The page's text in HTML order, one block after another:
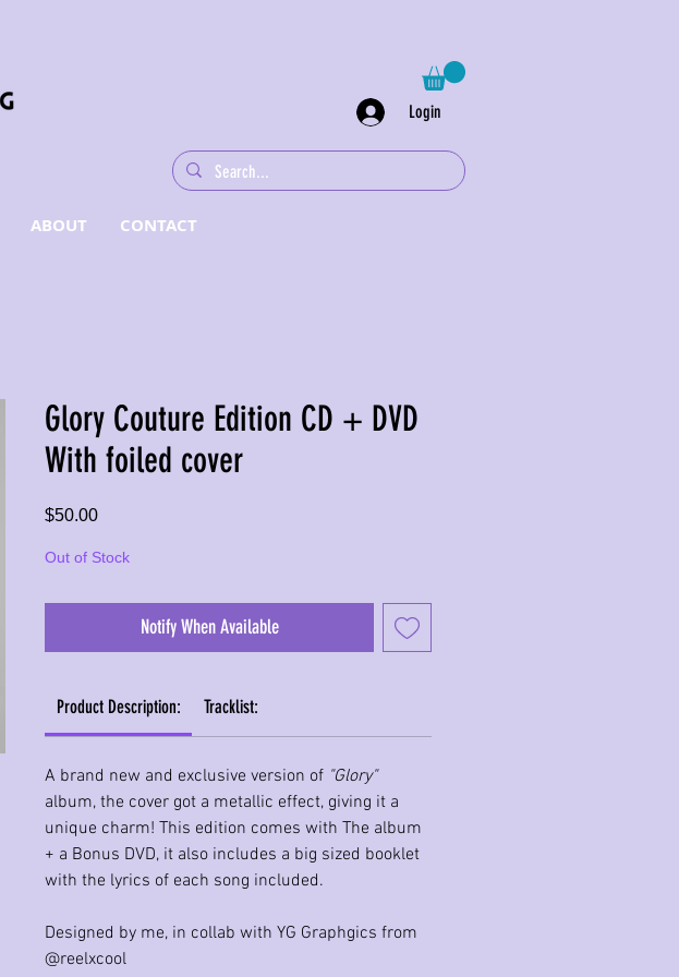
Login
ABOUT CONTACT
Glory Couture Edition CD + DVD
With foiled cover
$50.00Price
Out of Stock
Notify When Available
Product Description: Tracklist:
A brand new and exclusive version of "Glory"
album, the cover got a metallic effect, giving it a
unique charm! This edition comes with The album
+ a Bonus DVD, it also includes a big sized booklet
with the lyrics of each song included.
Designed by me, in collab with YG Graphgics from
@reelxcool